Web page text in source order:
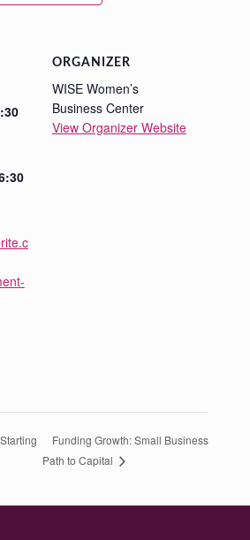
ORGANIZER
WISE Women’s
Business Center
View Organizer Website
Funding Growth: Small Business
Path to Capital